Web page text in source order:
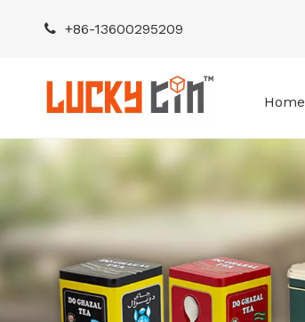
 +86-13600295209
Home